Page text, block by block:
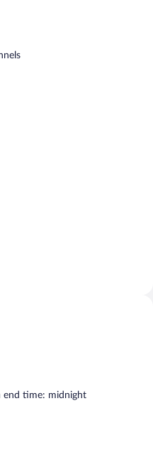
end time: midnight